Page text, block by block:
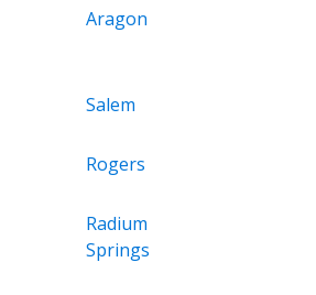
Aragon
Salem
Rogers
Radium
Springs